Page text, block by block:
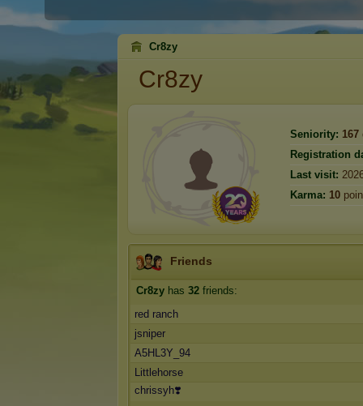
Cr8zy
Cr8zy
Seniority: 167
Registration
Last visit:
Karma: 10
Friends
Cr8zy has 32 friends:
red ranch
jsniper
A5HL3Y_94
Littlehorse
chrissyh❣️